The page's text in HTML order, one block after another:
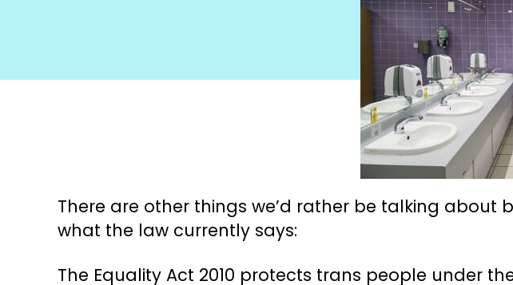
There are other things we’d rather be talking about
what the law currently says:
The Equality Act 2010 protects trans people under